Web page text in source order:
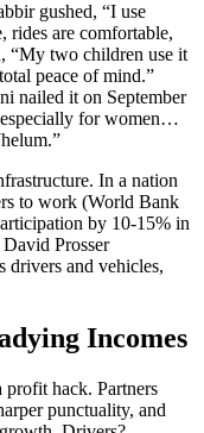
gushed, “I use
rides are comfortable,
“My two children use it
peace of mind.”
nailed it on September
especially for women…
In a nation
to work (World Bank
by 10-15% in
Prosser
drivers and vehicles,
Incomes
profit hack. Partners
punctuality, and